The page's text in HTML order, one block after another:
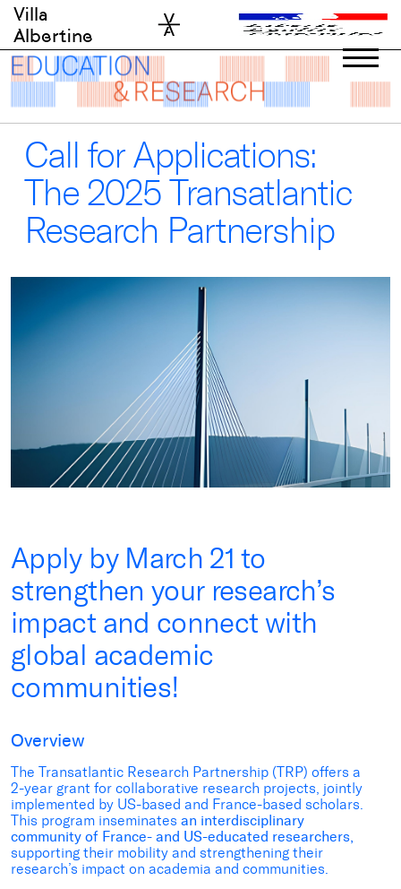
Skip
content
Villa
Albertine
Call for Applications:
The 2025 Transatlantic
Research Partnership
Apply by March 21 to
strengthen your research’s
impact and connect with
global academic
communities!
Overview
The Transatlantic Research Partnership (TRP) offers a
2-year grant for collaborative research projects, jointly
implemented by US-based and France-based scholars.
This program inseminates an interdisciplinary
community of France- and US-educated researchers,
supporting their mobility and strengthening their
research’s impact on academia and communities.